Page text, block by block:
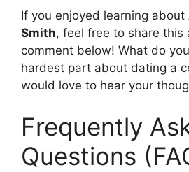
If you enjoyed learning about
Smith, feel free to share this
comment below! What do
hardest part about dating a
would love to hear your
Frequently
Questions